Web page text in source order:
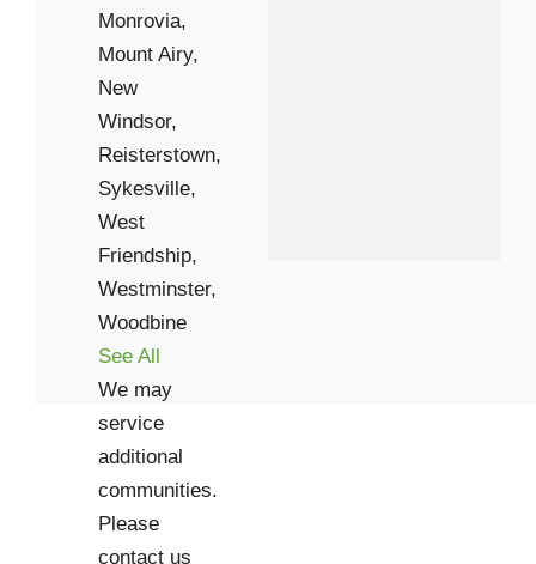
Monrovia,
Mount Airy,
New
Windsor,
Reisterstown,
Sykesville,
West
Friendship,
Westminster,
Woodbine
See All
We may
service
additional
communities.
Please
contact us